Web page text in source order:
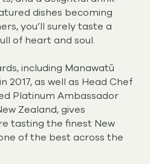
dishes becoming
you’ll surely taste a
of heart and soul.
including Manawatū
2017, as well as Head Chef
Platinum Ambassador
Zealand, gives
tasting the finest New
of the best across the